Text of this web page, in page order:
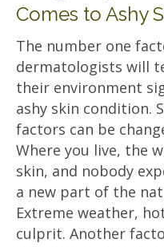
Comes to Ashy
The number one
dermatologists will
their environment
ashy skin condition.
factors can be
Where you live, the
skin, and nobody
a new part of the
Extreme weather,
culprit. Another